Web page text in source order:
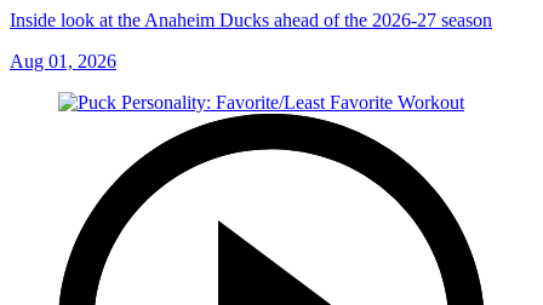
Inside look at the Anaheim Ducks ahead of the 2026-27 season
Aug 01, 2026